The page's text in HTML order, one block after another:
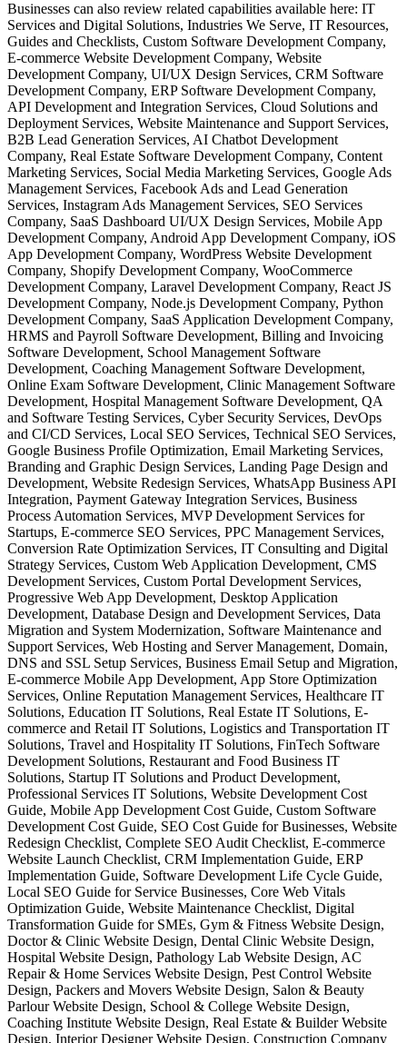
Businesses can also review related capabilities available here: IT
Services and Digital Solutions, Industries We Serve, IT Resources,
Guides and Checklists, Custom Software Development Company,
E-commerce Website Development Company, Website
Development Company, UI/UX Design Services, CRM Software
Development Company, ERP Software Development Company,
API Development and Integration Services, Cloud Solutions and
Deployment Services, Website Maintenance and Support Services,
B2B Lead Generation Services, AI Chatbot Development
Company, Real Estate Software Development Company, Content
Marketing Services, Social Media Marketing Services, Google Ads
Management Services, Facebook Ads and Lead Generation
Services, Instagram Ads Management Services, SEO Services
Company, SaaS Dashboard UI/UX Design Services, Mobile App
Development Company, Android App Development Company, iOS
App Development Company, WordPress Website Development
Company, Shopify Development Company, WooCommerce
Development Company, Laravel Development Company, React JS
Development Company, Node.js Development Company, Python
Development Company, SaaS Application Development Company,
HRMS and Payroll Software Development, Billing and Invoicing
Software Development, School Management Software
Development, Coaching Management Software Development,
Online Exam Software Development, Clinic Management Software
Development, Hospital Management Software Development, QA
and Software Testing Services, Cyber Security Services, DevOps
and CI/CD Services, Local SEO Services, Technical SEO Services,
Google Business Profile Optimization, Email Marketing Services,
Branding and Graphic Design Services, Landing Page Design and
Development, Website Redesign Services, WhatsApp Business API
Integration, Payment Gateway Integration Services, Business
Process Automation Services, MVP Development Services for
Startups, E-commerce SEO Services, PPC Management Services,
Conversion Rate Optimization Services, IT Consulting and Digital
Strategy Services, Custom Web Application Development, CMS
Development Services, Custom Portal Development Services,
Progressive Web App Development, Desktop Application
Development, Database Design and Development Services, Data
Migration and System Modernization, Software Maintenance and
Support Services, Web Hosting and Server Management, Domain,
DNS and SSL Setup Services, Business Email Setup and Migration,
E-commerce Mobile App Development, App Store Optimization
Services, Online Reputation Management Services, Healthcare IT
Solutions, Education IT Solutions, Real Estate IT Solutions, E-
commerce and Retail IT Solutions, Logistics and Transportation IT
Solutions, Travel and Hospitality IT Solutions, FinTech Software
Development Solutions, Restaurant and Food Business IT
Solutions, Startup IT Solutions and Product Development,
Professional Services IT Solutions, Website Development Cost
Guide, Mobile App Development Cost Guide, Custom Software
Development Cost Guide, SEO Cost Guide for Businesses, Website
Redesign Checklist, Complete SEO Audit Checklist, E-commerce
Website Launch Checklist, CRM Implementation Guide, ERP
Implementation Guide, Software Development Life Cycle Guide,
Local SEO Guide for Service Businesses, Core Web Vitals
Optimization Guide, Website Maintenance Checklist, Digital
Transformation Guide for SMEs, Gym & Fitness Website Design,
Doctor & Clinic Website Design, Dental Clinic Website Design,
Hospital Website Design, Pathology Lab Website Design, AC
Repair & Home Services Website Design, Pest Control Website
Design, Packers and Movers Website Design, Salon & Beauty
Parlour Website Design, School & College Website Design,
Coaching Institute Website Design, Real Estate & Builder Website
Design, Interior Designer Website Design, Construction Company